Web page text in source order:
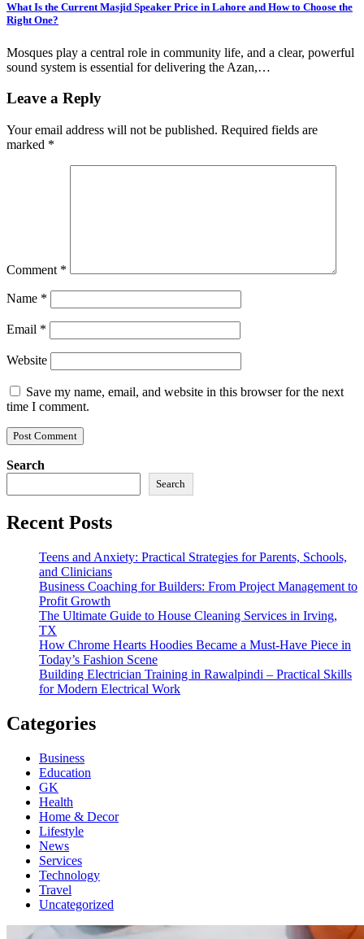
What Is the Current Masjid Speaker Price in Lahore and How to Choose the
Right One?
Mosques play a central role in community life, and a clear, powerful
sound system is essential for delivering the Azan,…
Leave a Reply
Your email address will not be published. Required fields are
marked *
Comment *
Name *
Email *
Website
Save my name, email, and website in this browser for the next
time I comment.
Search
Search
Recent Posts
Teens and Anxiety: Practical Strategies for Parents, Schools,
and Clinicians
Business Coaching for Builders: From Project Management to
Profit Growth
The Ultimate Guide to House Cleaning Services in Irving,
TX
How Chrome Hearts Hoodies Became a Must-Have Piece in
Today’s Fashion Scene
Building Electrician Training in Rawalpindi – Practical Skills
for Modern Electrical Work
Categories
Business
Education
GK
Health
Home & Decor
Lifestyle
News
Services
Technology
Travel
Uncategorized